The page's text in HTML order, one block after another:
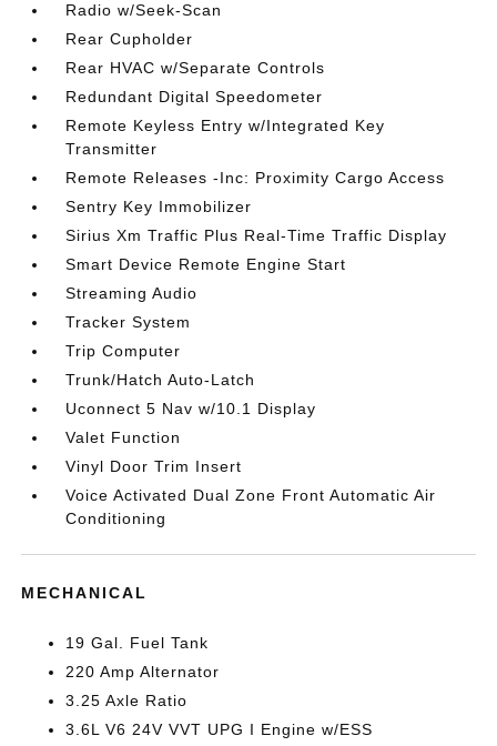
Radio w/Seek-Scan
Rear Cupholder
Rear HVAC w/Separate Controls
Redundant Digital Speedometer
Remote Keyless Entry w/Integrated Key
Transmitter
Remote Releases -Inc: Proximity Cargo Access
Sentry Key Immobilizer
Sirius Xm Traffic Plus Real-Time Traffic Display
Smart Device Remote Engine Start
Streaming Audio
Tracker System
Trip Computer
Trunk/Hatch Auto-Latch
Uconnect 5 Nav w/10.1 Display
Valet Function
Vinyl Door Trim Insert
Voice Activated Dual Zone Front Automatic Air
Conditioning
MECHANICAL
19 Gal. Fuel Tank
220 Amp Alternator
3.25 Axle Ratio
3.6L V6 24V VVT UPG I Engine w/ESS